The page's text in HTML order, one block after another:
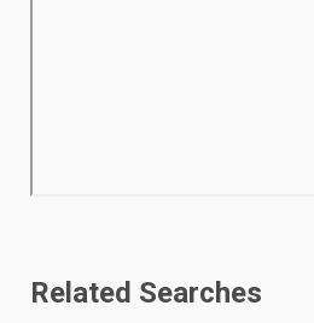
Related Searches